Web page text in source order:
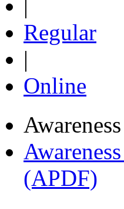
Regular
|
Online
(APDF)